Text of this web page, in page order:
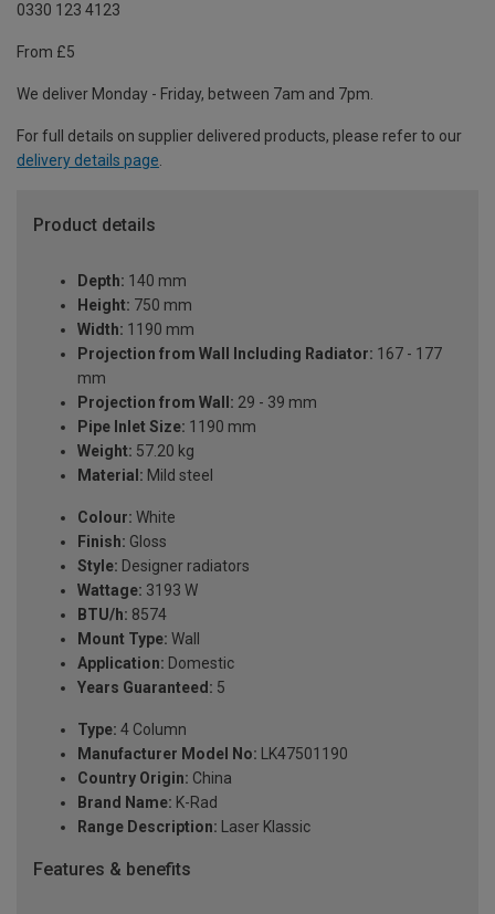
0330 123 4123
From £5
We deliver Monday - Friday, between 7am and 7pm.
For full details on supplier delivered products, please refer to our
delivery details page.
Product details
Depth: 140 mm
Height: 750 mm
Width: 1190 mm
Projection from Wall Including Radiator: 167 - 177
mm
Projection from Wall: 29 - 39 mm
Pipe Inlet Size: 1190 mm
Weight: 57.20 kg
Material: Mild steel
Colour: White
Finish: Gloss
Style: Designer radiators
Wattage: 3193 W
BTU/h: 8574
Mount Type: Wall
Application: Domestic
Years Guaranteed: 5
Type: 4 Column
Manufacturer Model No: LK47501190
Country Origin: China
Brand Name: K-Rad
Range Description: Laser Klassic
Features & benefits